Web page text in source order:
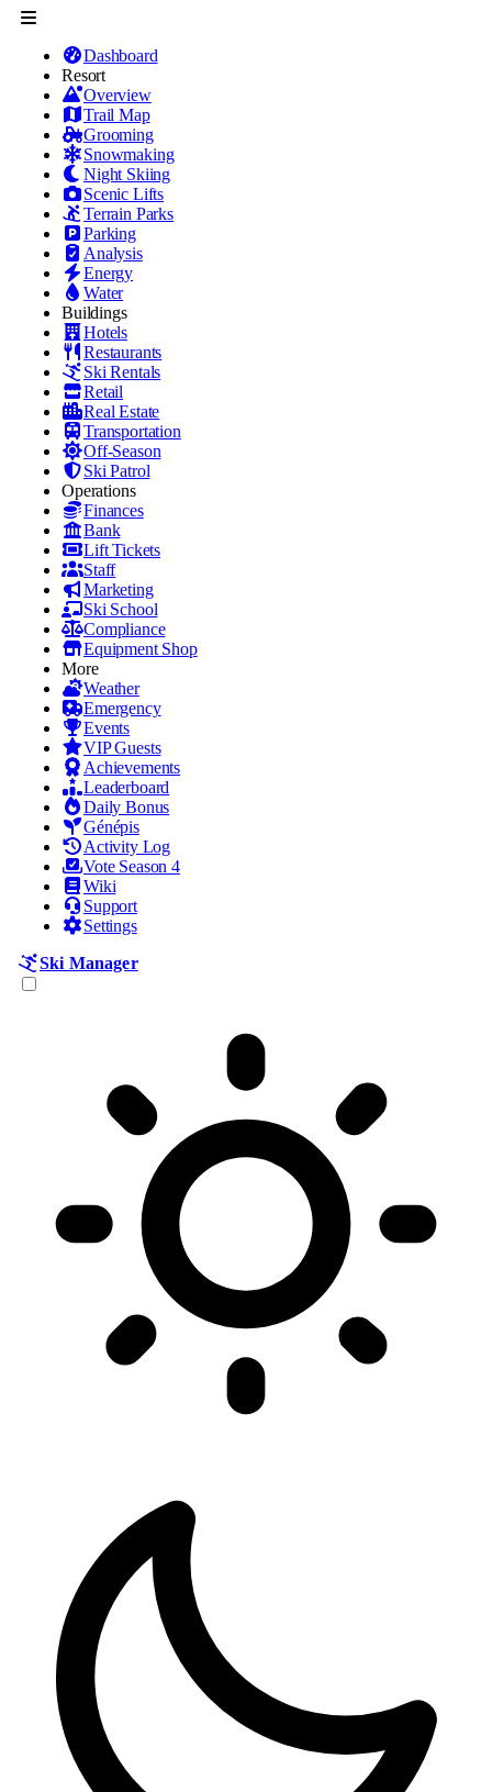
Dashboard
Resort
Overview
Trail Map
Grooming
Snowmaking
Night Skiing
Scenic Lifts
Terrain Parks
Parking
Analysis
Energy
Water
Buildings
Hotels
Restaurants
Ski Rentals
Retail
Real Estate
Transportation
Off-Season
Ski Patrol
Operations
Finances
Bank
Lift Tickets
Staff
Marketing
Ski School
Compliance
Equipment Shop
More
Weather
Emergency
Events
VIP Guests
Achievements
Leaderboard
Daily Bonus
Génépis
Activity Log
Vote Season 4
Wiki
Support
Settings
Ski Manager